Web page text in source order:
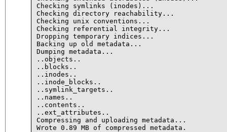
Checking symlinks (inodes)...
Checking directory reachability...
Checking unix conventions...
Checking referential integrity...
Dropping temporary indices...
Backing up old metadata...
Dumping metadata...
..objects..
..blocks..
..inodes..
..inode_blocks..
..symlink_targets..
..names..
..contents..
..ext_attributes..
Compressing and uploading metadata...
Wrote 0.89 MB of compressed metadata.